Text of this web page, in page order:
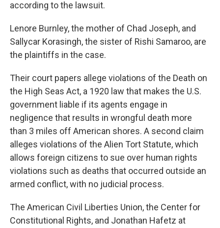
according to the lawsuit.
Lenore Burnley, the mother of Chad Joseph, and
Sallycar Korasingh, the sister of Rishi Samaroo, are
the plaintiffs in the case.
Their court papers allege violations of the Death on
the High Seas Act, a 1920 law that makes the U.S.
government liable if its agents engage in
negligence that results in wrongful death more
than 3 miles off American shores. A second claim
alleges violations of the Alien Tort Statute, which
allows foreign citizens to sue over human rights
violations such as deaths that occurred outside an
armed conflict, with no judicial process.
The American Civil Liberties Union, the Center for
Constitutional Rights, and Jonathan Hafetz at